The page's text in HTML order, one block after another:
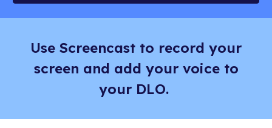
Use Screencast to record your
screen and add your voice to
your DLO.